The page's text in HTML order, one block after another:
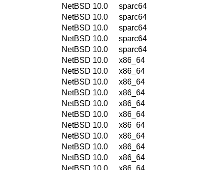
NetBSD 10.0
sparc64
NetBSD 10.0
sparc64
NetBSD 10.0
sparc64
NetBSD 10.0
sparc64
NetBSD 10.0
sparc64
NetBSD 10.0
x86_64
NetBSD 10.0
x86_64
NetBSD 10.0
x86_64
NetBSD 10.0
x86_64
NetBSD 10.0
x86_64
NetBSD 10.0
x86_64
NetBSD 10.0
x86_64
NetBSD 10.0
x86_64
NetBSD 10.0
x86_64
NetBSD 10.0
x86_64
NetBSD 10.0
x86_64